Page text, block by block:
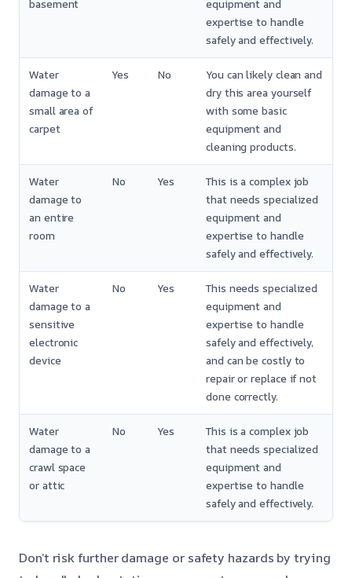
basement
equipment and
expertise to handle
safely and effectively.
Water
damage to a
small area of
carpet
Yes No
You can likely clean and
dry this area yourself
with some basic
equipment and
cleaning products.
Water
damage to
an entire
room
No Yes
This is a complex job
that needs specialized
equipment and
expertise to handle
safely and effectively.
Water
damage to a
sensitive
electronic
device
No Yes
This needs specialized
equipment and
expertise to handle
safely and effectively,
and can be costly to
repair or replace if not
done correctly.
Water
damage to a
crawl space
or attic
No Yes
This is a complex job
that needs specialized
equipment and
expertise to handle
safely and effectively.
Don’t risk further damage or safety hazards by trying